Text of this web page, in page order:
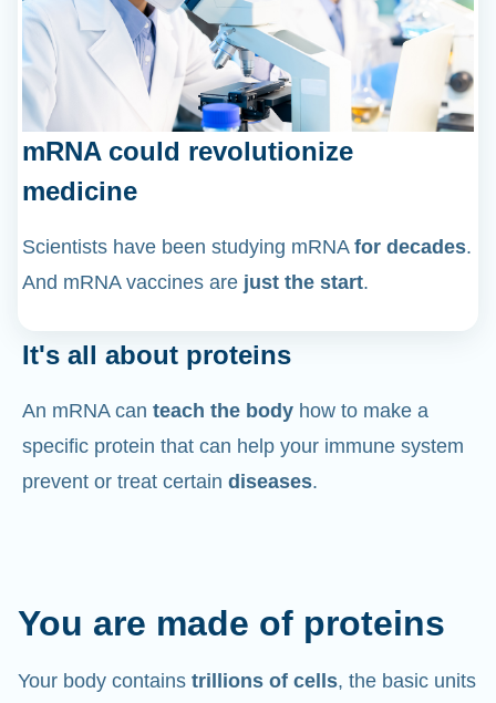
mRNA could revolutionize
medicine
Scientists have been studying mRNA for decades.
And mRNA vaccines are just the start.
It's all about proteins
An mRNA can teach the body how to make a
specific protein that can help your immune system
prevent or treat certain diseases.
You are made of proteins
Your body contains trillions of cells, the basic units